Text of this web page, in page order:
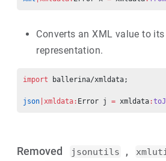
Converts an XML value to its
representation.
import ballerina/xmldata;
json |xmldata: Error j = xmldata:
Removed jsonutils ,